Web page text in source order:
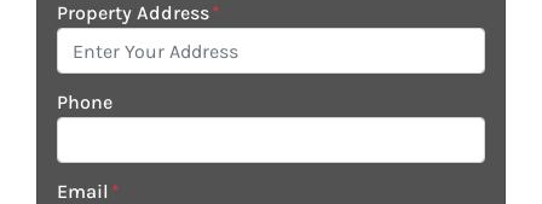
Property Address*
Phone
Email *